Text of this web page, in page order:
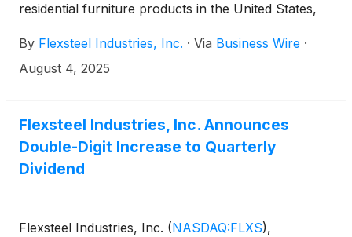
residential furniture products in the United States,
2025 financial results after market close on Monday,
August 18, 2025.
By Flexsteel Industries, Inc. · Via Business Wire ·
August 4, 2025
Flexsteel Industries, Inc. Announces
Double-Digit Increase to Quarterly
Dividend
Flexsteel Industries, Inc. (NASDAQ:FLXS),